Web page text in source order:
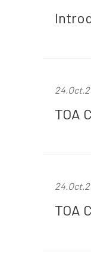
TOA
TOA